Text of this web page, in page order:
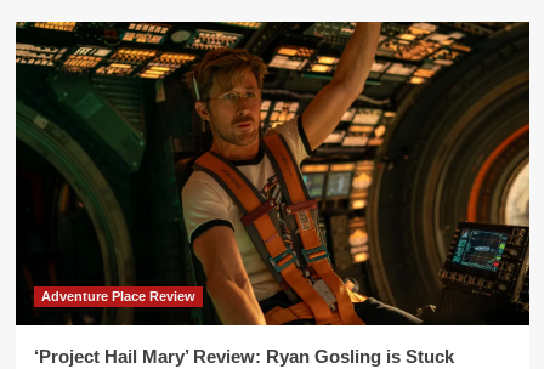
Adventure Place Review
‘Project Hail Mary’ Review: Ryan Gosling is Stuck